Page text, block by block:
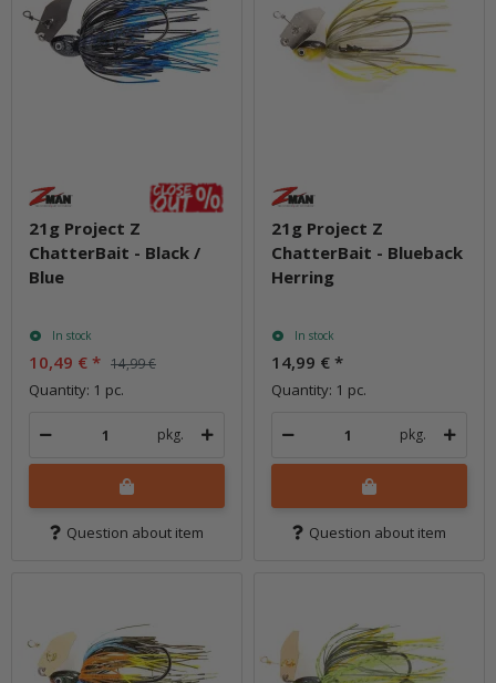
21g Project Z
ChatterBait - Black /
Blue
In stock
10,49 € * 14,99 €
Quantity: 1 pc.
pkg.
Question about item
21g Project Z
ChatterBait - Blueback
Herring
In stock
14,99 € *
Quantity: 1 pc.
pkg.
Question about item